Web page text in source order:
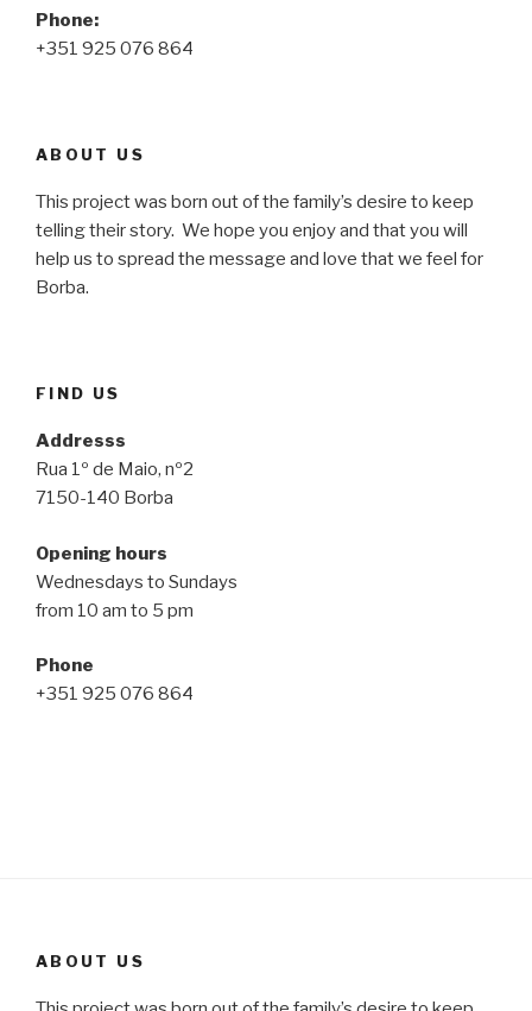
Phone:
+351 925 076 864
ABOUT US
This project was born out of the family’s desire to keep
telling their story. We hope you enjoy and that you will
help us to spread the message and love that we feel for
Borba.
FIND US
Addresss
Rua 1º de Maio, nº2
7150-140 Borba
Opening hours
Wednesdays to Sundays
from 10 am to 5 pm
Phone
+351 925 076 864
ABOUT US